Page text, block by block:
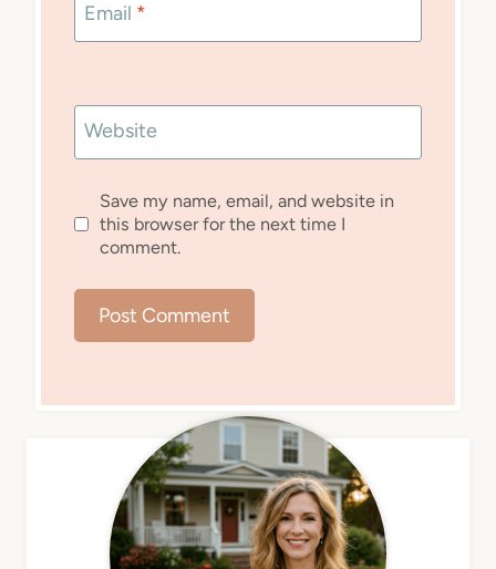
Email *
Website
Save my name, email, and website in
this browser for the next time I
comment.